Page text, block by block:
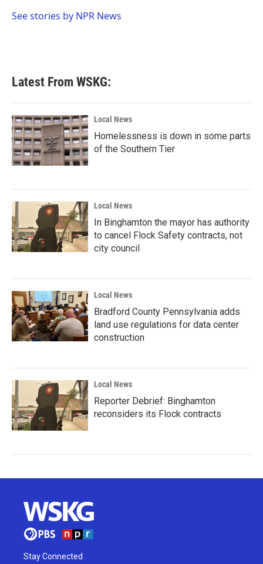
o
r
I
See stories by NPR News
Latest From WSKG:
Local News
Homelessness is down in some parts
of the Southern Tier
Local News
In Binghamton the mayor has authority
to cancel Flock Safety contracts, not
city council
Local News
Bradford County Pennsylvania adds
land use regulations for data center
construction
Local News
Reporter Debrief: Binghamton
reconsiders its Flock contracts
Stay Connected